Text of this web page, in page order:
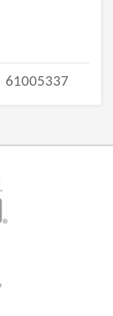
61005337